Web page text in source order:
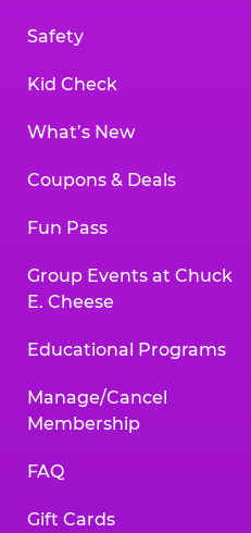
Safety
Kid Check
What’s New
Coupons & Deals
Fun Pass
Group Events at Chuck
E. Cheese
Educational Programs
Manage/Cancel
Membership
FAQ
Gift Cards